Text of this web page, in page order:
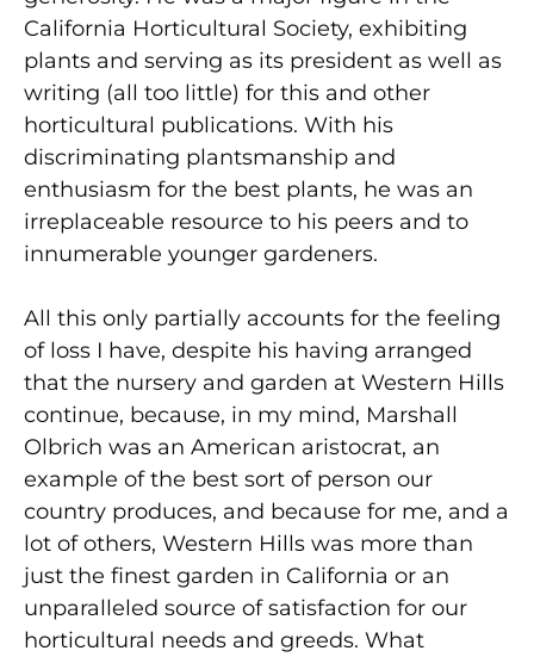
California Horticultural Society, exhibiting
plants and serving as its president as well as
writing (all too little) for this and other
horticultural publications. With his
discriminating plantsmanship and
enthusiasm for the best plants, he was an
irreplaceable resource to his peers and to
innumerable younger gardeners.
All this only partially accounts for the feeling
of loss I have, despite his having arranged
that the nursery and garden at Western Hills
continue, because, in my mind, Marshall
Olbrich was an American aristocrat, an
example of the best sort of person our
country produces, and because for me, and a
lot of others, Western Hills was more than
just the finest garden in California or an
unparalleled source of satisfaction for our
horticultural needs and greeds. What